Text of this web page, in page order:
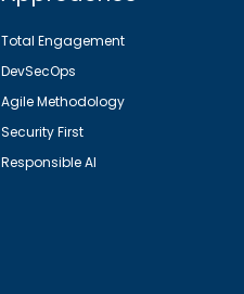
Total Engagement
DevSecOps
Agile Methodology
Security First
Responsible AI